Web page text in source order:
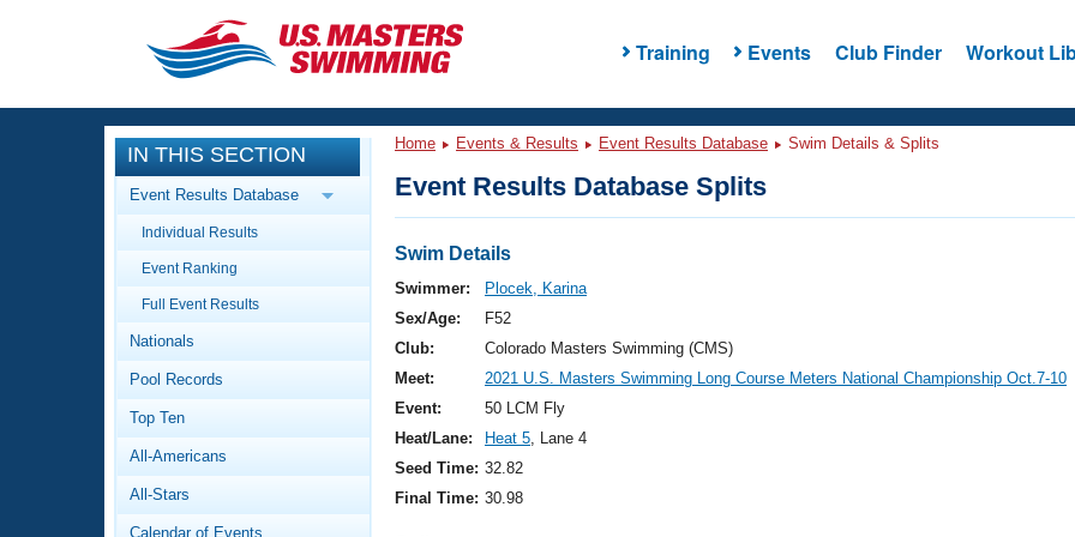
Training Events Club Finder Workout
CLOSE
Training
Workout Library
Articles And Videos
Swimming 101
Video Stroke Analysis
Club Finder
Events
Calendar Of Events
Virtual And Fitness Events
2026 Summer Nationals
National Championships
Results And Rankings
Workout Library
About Us
What Is Masters Swimming?
IN THIS SECTION
Event Results Database
Individual Results
Event Ranking
Full Event Results
Nationals
Pool Records
Top Ten
All-Americans
All-Stars
Calendar of Events
Home Events & Results Event Results Database Swim Details & Splits
Event Results Database Splits
Swim Details
Swimmer:
Plocek, Karina
Sex/Age:
F52
Club:
Colorado Masters Swimming (CMS)
Meet:
2021 U.S. Masters Swimming Long Course Meters National Championship Oct.7-10
Event:
50 LCM Fly
Heat/Lane:
Heat 5, Lane 4
Seed Time: 32.82
Final Time: 30.98